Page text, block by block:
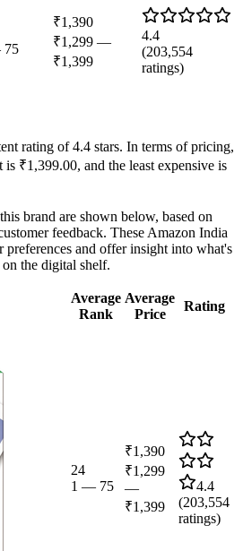
75
₹1,390
₹1,299 —
₹1,399
4.4
(203,554
ratings)
rating of 4.4 stars. In terms of pricing,
is ₹1,399.00, and the least expensive is
brand are shown below, based on
feedback. These Amazon India
preferences and offer insight into what's
the digital shelf.
Average
Rank
Average
Price
Rating
24
1 — 75
₹1,390
₹1,299
—
₹1,399
4.4
(203,554
ratings)